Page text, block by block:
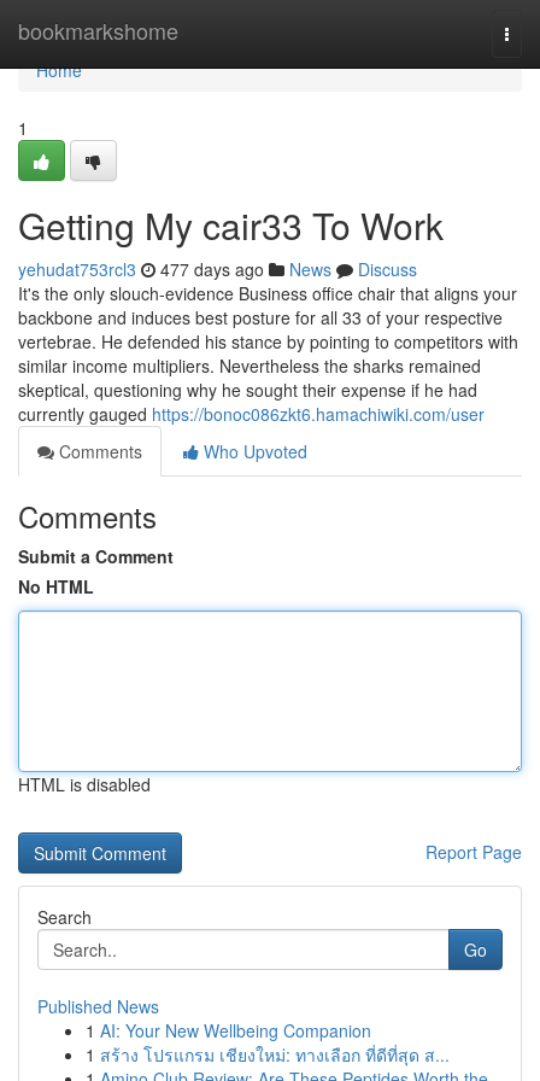
bookmarkshome
Home
Home
1
Getting My cair33 To Work
yehudat753rcl3 477 days ago News
Discuss
It's the only slouch-evidence Business office chair that aligns your
backbone and induces best posture for all 33 of your respective
vertebrae. He defended his stance by pointing to competitors with
similar income multipliers. Nevertheless the sharks remained
skeptical, questioning why he sought their expense if he had
currently gauged https://bonoc086zkt6.hamachiwiki.com/user
Comments
Who Upvoted
Comments
Submit a Comment
No HTML
HTML is disabled
Report Page
Search
Go
Published News
1 AI: Your New Wellbeing Companion
1 สร้าง โปรแกรม เชียงใหม่: ทางเลือก ที่ดีที่สุด ส...